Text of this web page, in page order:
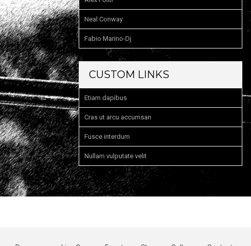
Neal Conway
Fabio Marino-Dj
CUSTOM LINKS
Etiam dapibus
Cras ut arcu accumsan
Fusce interdum
Nullam vulputate velit